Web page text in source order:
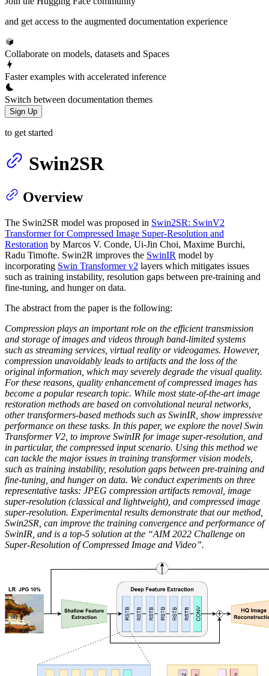
and get access to the augmented documentation experience
Collaborate on models, datasets and Spaces
Faster examples with accelerated inference
Switch between documentation themes
Sign Up
to get started
Swin2SR
Overview
The Swin2SR model was proposed in Swin2SR: SwinV2
Transformer for Compressed Image Super-Resolution and
Restoration by Marcos V. Conde, Ui-Jin Choi, Maxime Burchi,
Radu Timofte. Swin2R improves the SwinIR model by
incorporating Swin Transformer v2 layers which mitigates issues
such as training instability, resolution gaps between pre-training and
fine-tuning, and hunger on data.
The abstract from the paper is the following:
Compression plays an important role on the efficient transmission
and storage of images and videos through band-limited systems
such as streaming services, virtual reality or videogames. However,
compression unavoidably leads to artifacts and the loss of the
original information, which may severely degrade the visual quality.
For these reasons, quality enhancement of compressed images has
become a popular research topic. While most state-of-the-art image
restoration methods are based on convolutional neural networks,
other transformers-based methods such as SwinIR, show impressive
performance on these tasks. In this paper, we explore the novel Swin
Transformer V2, to improve SwinIR for image super-resolution, and
in particular, the compressed input scenario. Using this method we
can tackle the major issues in training transformer vision models,
such as training instability, resolution gaps between pre-training and
fine-tuning, and hunger on data. We conduct experiments on three
representative tasks: JPEG compression artifacts removal, image
super-resolution (classical and lightweight), and compressed image
super-resolution. Experimental results demonstrate that our method,
Swin2SR, can improve the training convergence and performance of
SwinIR, and is a top-5 solution at the “AIM 2022 Challenge on
Super-Resolution of Compressed Image and Video”.